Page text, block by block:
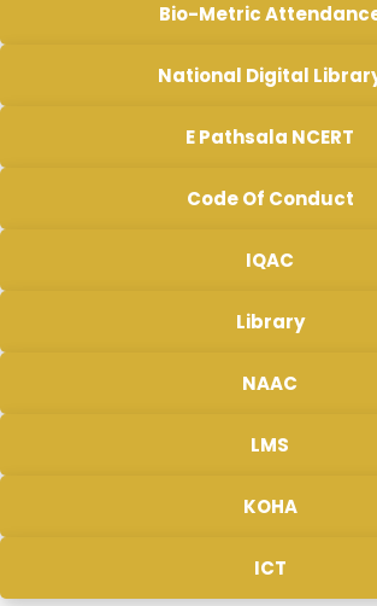
Bio-Metric
National Digital
E Pathsala NCERT
Code Of Conduct
IQAC
Library
NAAC
LMS
KOHA
ICT